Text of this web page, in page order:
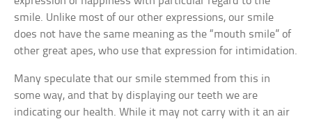
smile. Unlike most of our other expressions, our smile
does not have the same meaning as the “mouth smile” of
other great apes, who use that expression for intimidation.
Many speculate that our smile stemmed from this in
some way, and that by displaying our teeth we are
indicating our health. While it may not carry with it an air